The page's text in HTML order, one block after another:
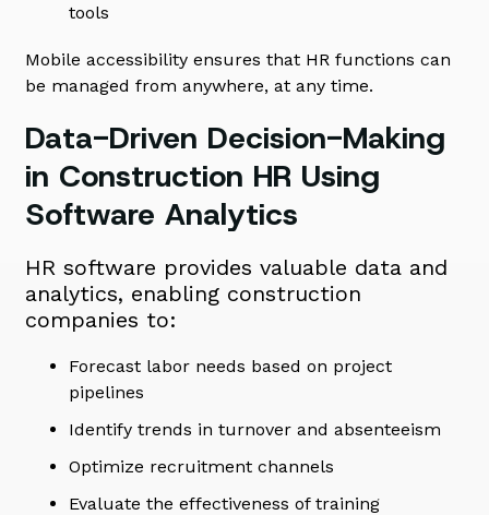
tools
Mobile accessibility ensures that HR functions can
be managed from anywhere, at any time.
Data-Driven Decision-Making
in Construction HR Using
Software Analytics
HR software provides valuable data and
analytics, enabling construction
companies to:
Forecast labor needs based on project
pipelines
Identify trends in turnover and absenteeism
Optimize recruitment channels
Evaluate the effectiveness of training